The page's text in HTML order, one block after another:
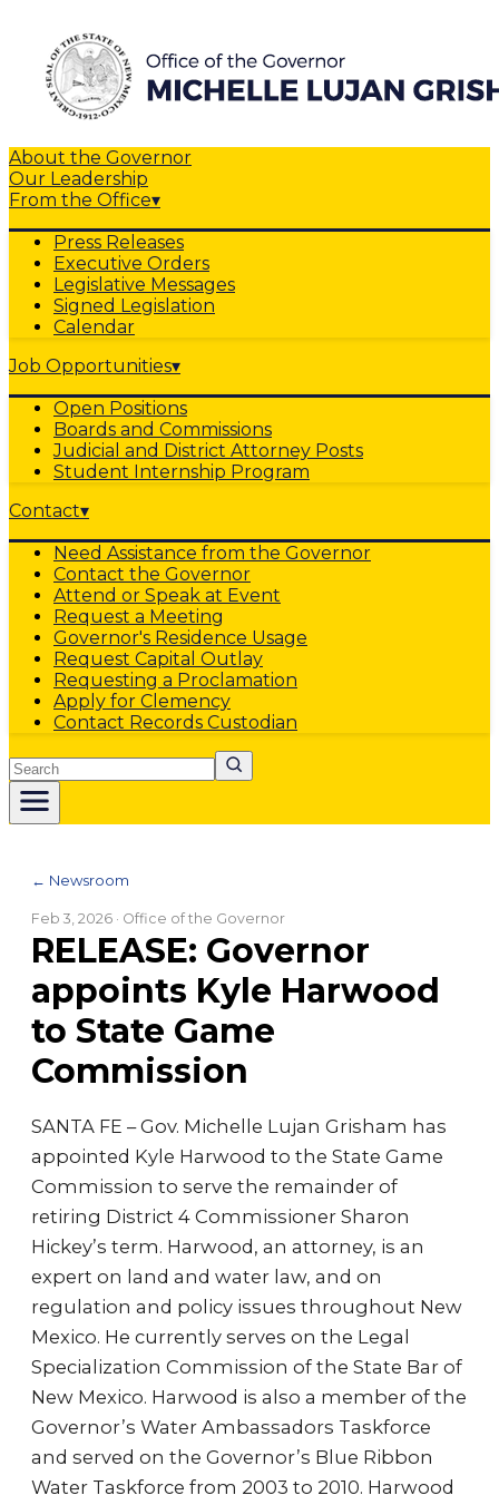
About the Governor
Our Leadership
From the Office▾
Press Releases
Executive Orders
Legislative Messages
Signed Legislation
Calendar
Job Opportunities▾
Open Positions
Boards and Commissions
Judicial and District Attorney Posts
Student Internship Program
Contact▾
Need Assistance from the Governor
Contact the Governor
Attend or Speak at Event
Request a Meeting
Governor's Residence Usage
Request Capital Outlay
Requesting a Proclamation
Apply for Clemency
Contact Records Custodian
Search
← Newsroom
Feb 3, 2026 · Office of the Governor
RELEASE: Governor
appoints Kyle Harwood
to State Game
Commission
SANTA FE – Gov. Michelle Lujan Grisham has
appointed Kyle Harwood to the State Game
Commission to serve the remainder of
retiring District 4 Commissioner Sharon
Hickey’s term. Harwood, an attorney, is an
expert on land and water law, and on
regulation and policy issues throughout New
Mexico. He currently serves on the Legal
Specialization Commission of the State Bar of
New Mexico. Harwood is also a member of the
Governor’s Water Ambassadors Taskforce
and served on the Governor’s Blue Ribbon
Water Taskforce from 2003 to 2010. Harwood